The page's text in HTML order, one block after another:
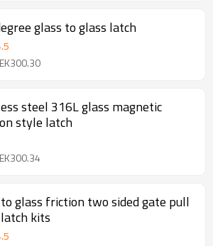
glass to glass latch
steel 316L glass magnetic
style latch
glass friction two sided gate pull
kits